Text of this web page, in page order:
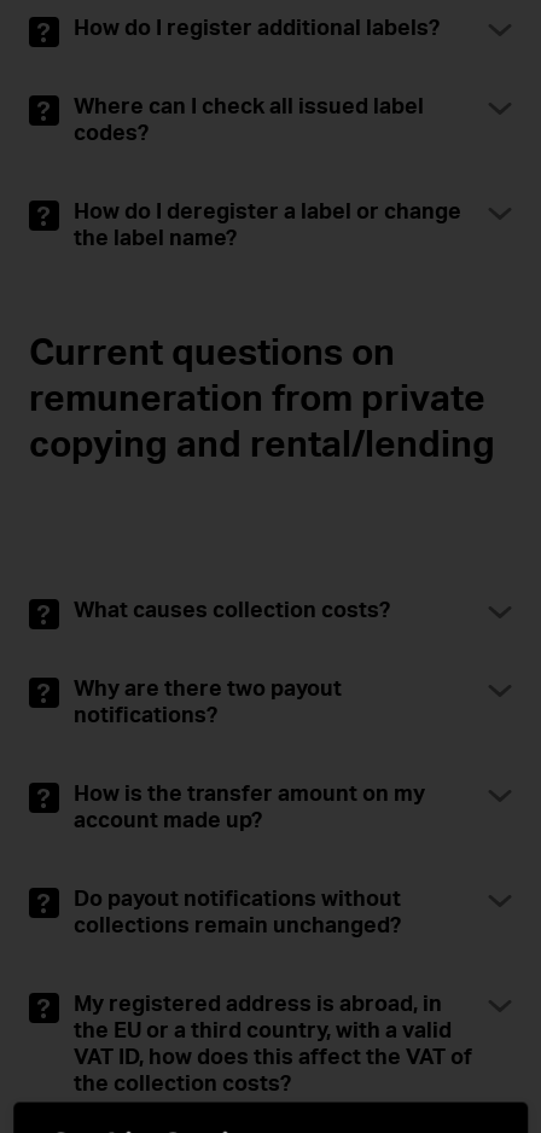
How do I register additional labels?
Where can I check all issued label
codes?
How do I deregister a label or change
the label name?
Current questions on
remuneration from private
copying and rental/lending
What causes collection costs?
Why are there two payout
notifications?
How is the transfer amount on my
account made up?
Do payout notifications without
collections remain unchanged?
My registered address is abroad, in
the EU or a third country, with a valid
VAT ID, how does this affect the VAT of
the collection costs?